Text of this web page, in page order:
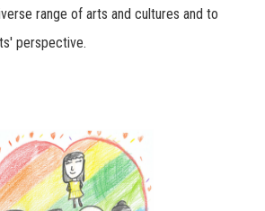
range of arts and cultures and to
perspective.